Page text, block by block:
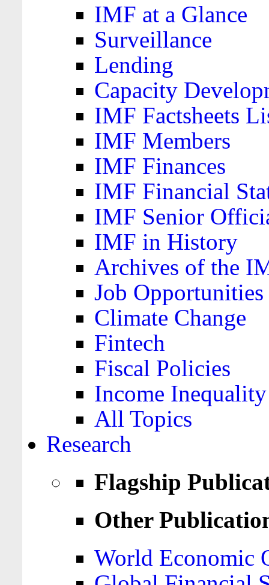
IMF at a Glance
Surveillance
Lending
Capacity
IMF Factsheets
IMF Members
IMF Finances
IMF Financial
IMF Senior
IMF in History
Archives of the
Job Opportunities
Climate Change
Fintech
Fiscal Policies
Income Inequality
All Topics
Research
Flagship
Other
World Economic